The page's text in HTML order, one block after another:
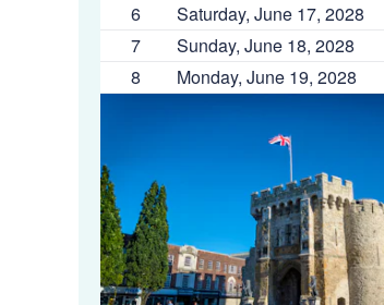
6
Saturday, June 17, 2028
7
Sunday, June 18, 2028
8
Monday, June 19, 2028